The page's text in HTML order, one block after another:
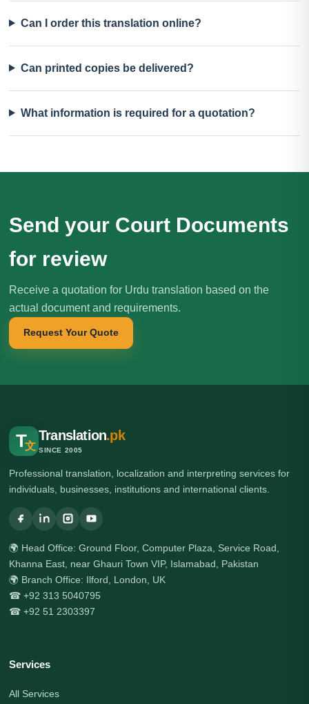
Can I order this translation online?
Can printed copies be delivered?
What information is required for a quotation?
Send your Court Documents
for review
Receive a quotation for Urdu translation based on the
actual document and requirements.
Request Your Quote
T文
Translation.pk
SINCE 2005
Professional translation, localization and interpreting services for
individuals, businesses, institutions and international clients.
🌍 Head Office: Ground Floor, Computer Plaza, Service Road,
Khanna East, near Ghauri Town VIP, Islamabad, Pakistan
🌍 Branch Office: Ilford, London, UK
☎ +92 313 5040795
☎ +92 51 2303397
Services
All Services